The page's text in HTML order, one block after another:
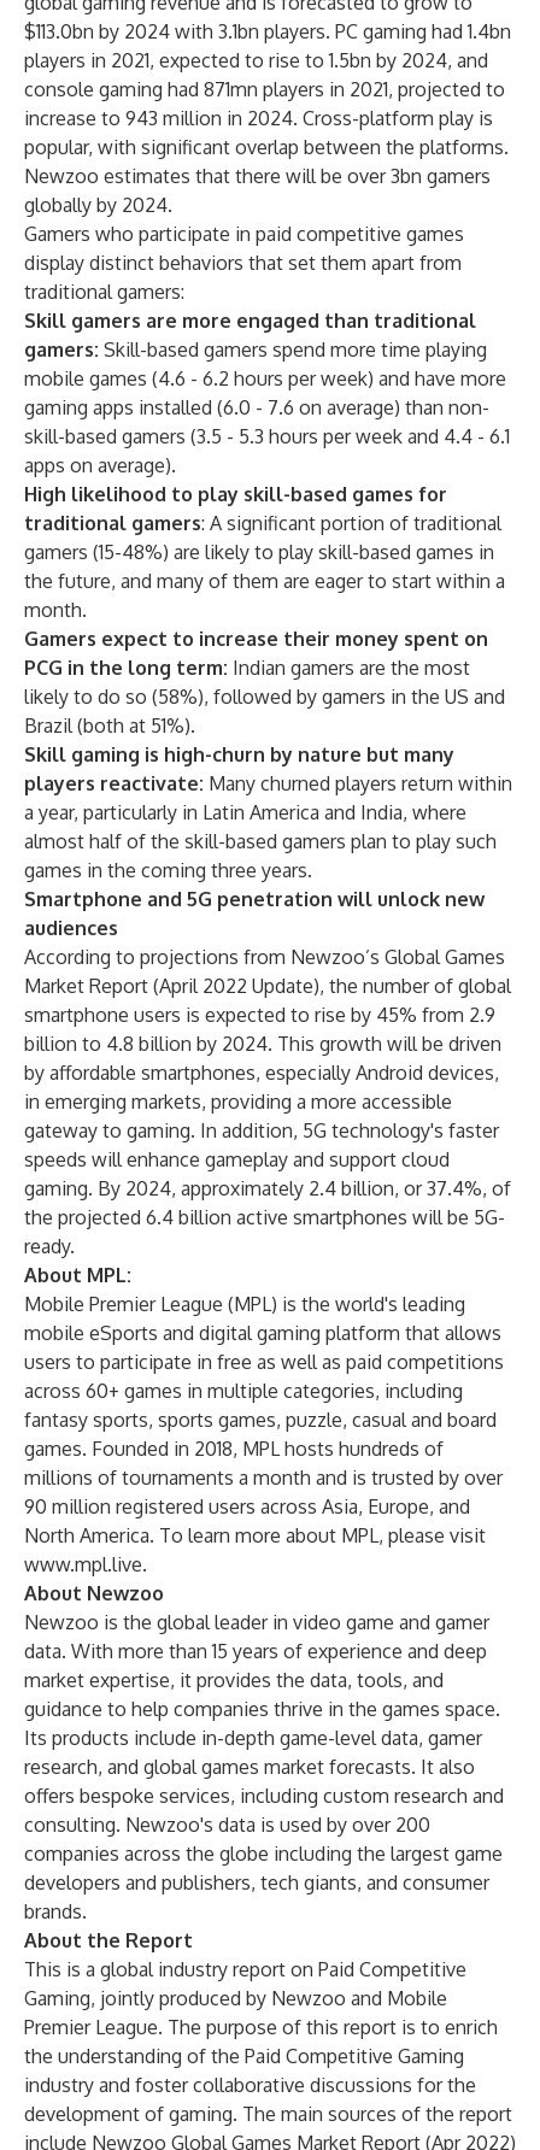
$113.0bn by 2024 with 3.1bn players. PC gaming had 1.4bn
players in 2021, expected to rise to 1.5bn by 2024, and
console gaming had 871mn players in 2021, projected to
increase to 943 million in 2024. Cross-platform play is
popular, with significant overlap between the platforms.
Newzoo estimates that there will be over 3bn gamers
globally by 2024.
Gamers who participate in paid competitive games
display distinct behaviors that set them apart from
traditional gamers:
Skill gamers are more engaged than traditional
gamers: Skill-based gamers spend more time playing
mobile games (4.6 - 6.2 hours per week) and have more
gaming apps installed (6.0 - 7.6 on average) than non-
skill-based gamers (3.5 - 5.3 hours per week and 4.4 - 6.1
apps on average).
High likelihood to play skill-based games for
traditional gamers: A significant portion of traditional
gamers (15-48%) are likely to play skill-based games in
the future, and many of them are eager to start within a
month.
Gamers expect to increase their money spent on
PCG in the long term: Indian gamers are the most
likely to do so (58%), followed by gamers in the US and
Brazil (both at 51%).
Skill gaming is high-churn by nature but many
players reactivate: Many churned players return within
a year, particularly in Latin America and India, where
almost half of the skill-based gamers plan to play such
games in the coming three years.
Smartphone and 5G penetration will unlock new
audiences
According to projections from Newzoo’s Global Games
Market Report (April 2022 Update), the number of global
smartphone users is expected to rise by 45% from 2.9
billion to 4.8 billion by 2024. This growth will be driven
by affordable smartphones, especially Android devices,
in emerging markets, providing a more accessible
gateway to gaming. In addition, 5G technology's faster
speeds will enhance gameplay and support cloud
gaming. By 2024, approximately 2.4 billion, or 37.4%, of
the projected 6.4 billion active smartphones will be 5G-
ready.
About MPL:
Mobile Premier League (MPL) is the world's leading
mobile eSports and digital gaming platform that allows
users to participate in free as well as paid competitions
across 60+ games in multiple categories, including
fantasy sports, sports games, puzzle, casual and board
games. Founded in 2018, MPL hosts hundreds of
millions of tournaments a month and is trusted by over
90 million registered users across Asia, Europe, and
North America. To learn more about MPL, please visit
www.mpl.live.
About Newzoo
Newzoo is the global leader in video game and gamer
data. With more than 15 years of experience and deep
market expertise, it provides the data, tools, and
guidance to help companies thrive in the games space.
Its products include in-depth game-level data, gamer
research, and global games market forecasts. It also
offers bespoke services, including custom research and
consulting. Newzoo's data is used by over 200
companies across the globe including the largest game
developers and publishers, tech giants, and consumer
brands.
About the Report
This is a global industry report on Paid Competitive
Gaming, jointly produced by Newzoo and Mobile
Premier League. The purpose of this report is to enrich
the understanding of the Paid Competitive Gaming
industry and foster collaborative discussions for the
development of gaming. The main sources of the report
include Newzoo Global Games Market Report (Apr 2022)